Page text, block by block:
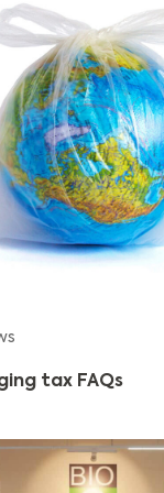
tax FAQs